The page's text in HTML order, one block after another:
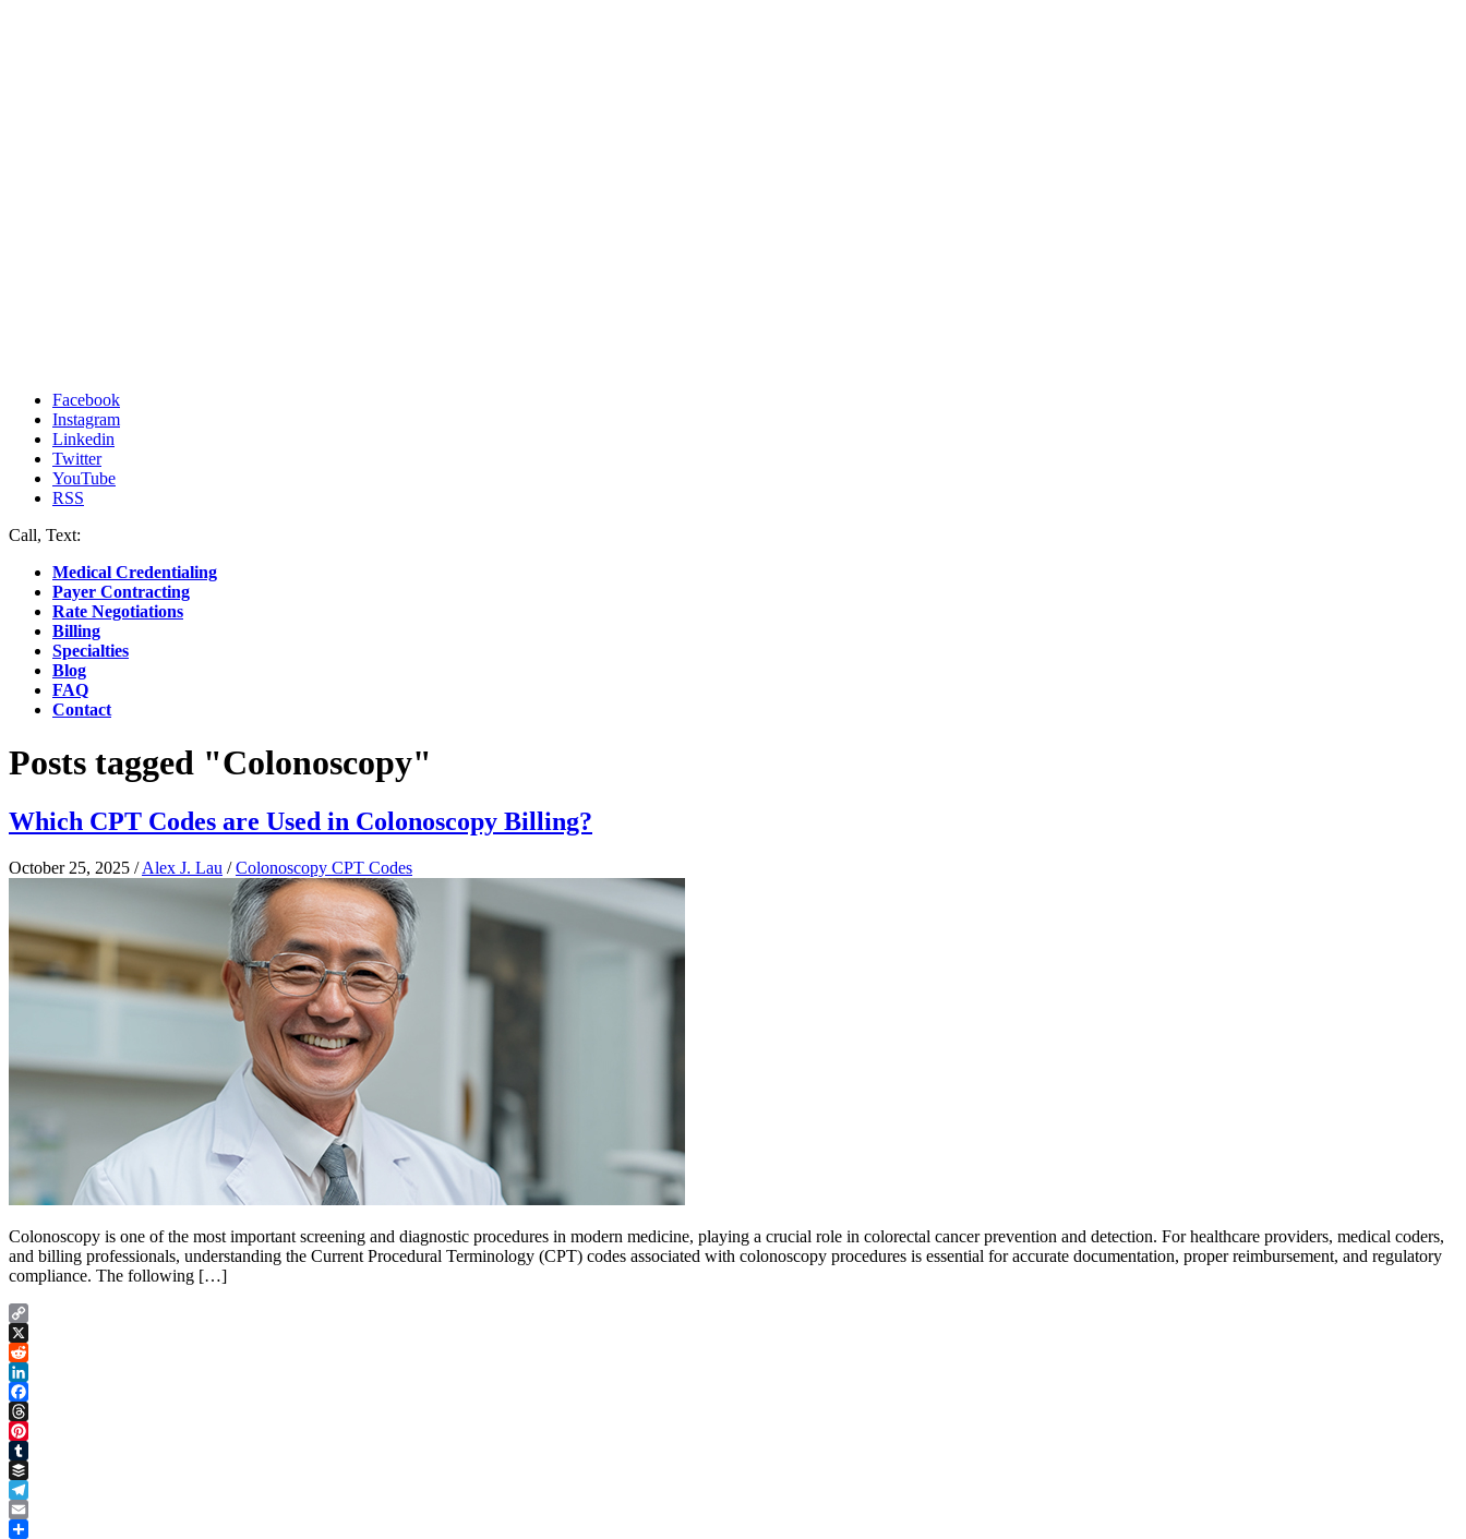
Facebook
Instagram
Linkedin
Twitter
YouTube
RSS
Call, Text:
Medical Credentialing
Payer Contracting
Rate Negotiations
Billing
Specialties
Blog
FAQ
Contact
Posts tagged "Colonoscopy"
Which CPT Codes are Used in Colonoscopy Billing?
October 25, 2025 /Alex J. Lau /Colonoscopy CPT Codes
Colonoscopy is one of the most important screening and diagnostic procedures in modern medicine, playing a crucial role in colorectal cancer prevention and detection. For healthcare providers, medical coders,
and billing professionals, understanding the Current Procedural Terminology (CPT) codes associated with colonoscopy procedures is essential for accurate documentation, proper reimbursement, and regulatory
compliance. The following […]
Copy
Link
X
Reddit
LinkedIn
Facebook
Threads
Pinterest
Tumblr
Buffer
Telegram
Email